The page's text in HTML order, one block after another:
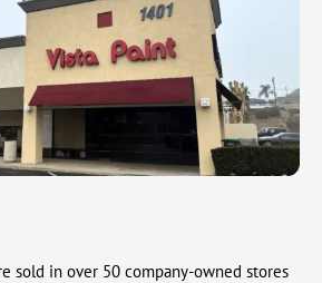
sold in over 50 company-owned stores